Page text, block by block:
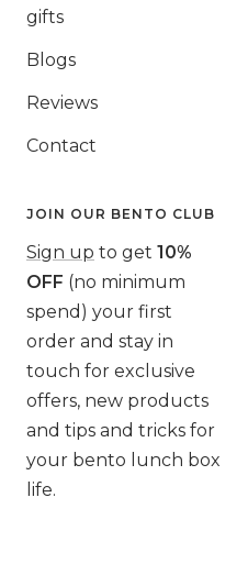
gifts
Blogs
Reviews
Contact
JOIN OUR BENTO CLUB
Sign up to get 10%
OFF (no minimum
spend) your first
order and stay in
touch for exclusive
offers, new products
and tips and tricks for
your bento lunch box
life.